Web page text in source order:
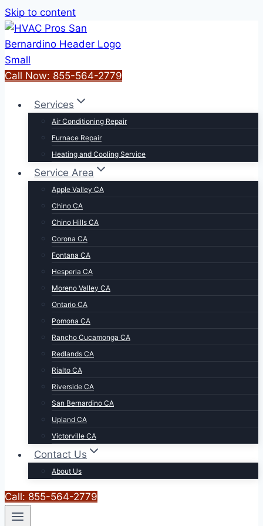
Skip to content
Call Now: 855-564-2779
Services
Air Conditioning Repair
Furnace Repair
Heating and Cooling Service
Service Area
Apple Valley CA
Chino CA
Chino Hills CA
Corona CA
Fontana CA
Hesperia CA
Moreno Valley CA
Ontario CA
Pomona CA
Rancho Cucamonga CA
Redlands CA
Rialto CA
Riverside CA
San Bernardino CA
Upland CA
Victorville CA
Contact Us
About Us
Call: 855-564-2779